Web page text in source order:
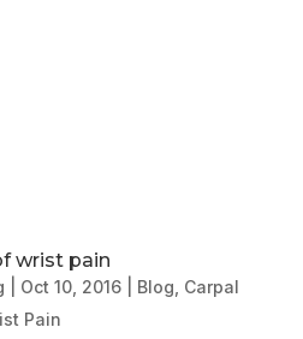
wrist pain
Oct 10, 2016| Blog Carpal
Pain